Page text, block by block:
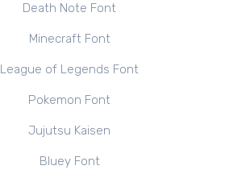
Death Note Font
Minecraft Font
League of Legends Font
Pokemon Font
Jujutsu Kaisen
Bluey Font